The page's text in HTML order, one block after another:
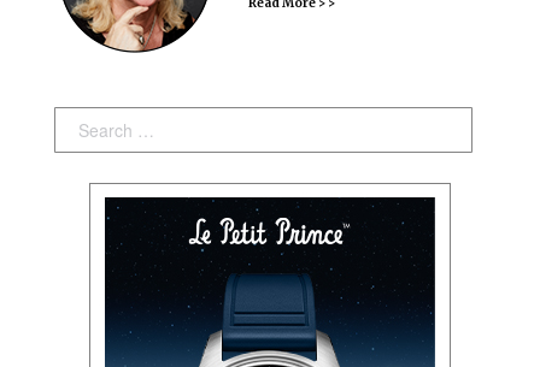
Read More > >
Search: